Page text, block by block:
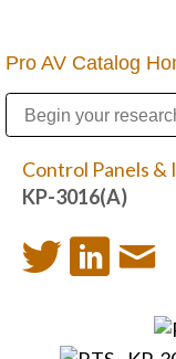
Pro AV Catalog
Control Panels &
KP-3016(A)